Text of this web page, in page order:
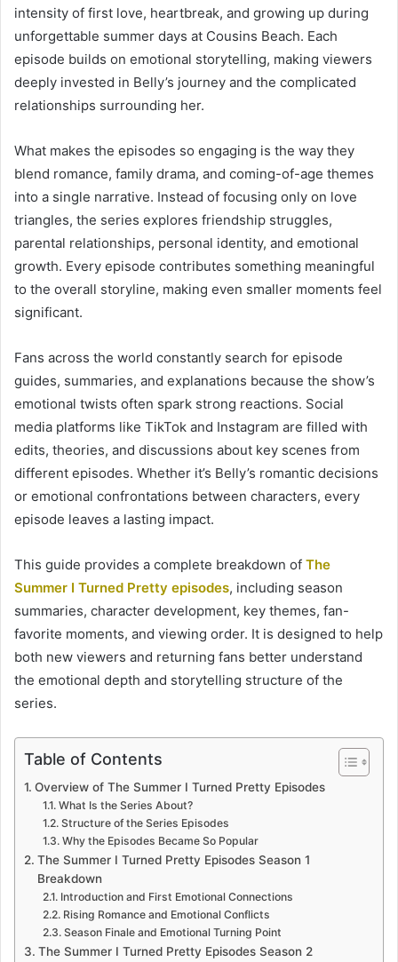
intensity of first love, heartbreak, and growing up during
unforgettable summer days at Cousins Beach. Each
episode builds on emotional storytelling, making viewers
deeply invested in Belly’s journey and the complicated
relationships surrounding her.
What makes the episodes so engaging is the way they
blend romance, family drama, and coming-of-age themes
into a single narrative. Instead of focusing only on love
triangles, the series explores friendship struggles,
parental relationships, personal identity, and emotional
growth. Every episode contributes something meaningful
to the overall storyline, making even smaller moments feel
significant.
Fans across the world constantly search for episode
guides, summaries, and explanations because the show’s
emotional twists often spark strong reactions. Social
media platforms like TikTok and Instagram are filled with
edits, theories, and discussions about key scenes from
different episodes. Whether it’s Belly’s romantic decisions
or emotional confrontations between characters, every
episode leaves a lasting impact.
This guide provides a complete breakdown of The
Summer I Turned Pretty episodes, including season
summaries, character development, key themes, fan-
favorite moments, and viewing order. It is designed to help
both new viewers and returning fans better understand
the emotional depth and storytelling structure of the
series.
Table of Contents
Overview of The Summer I Turned Pretty Episodes
What Is the Series About?
Structure of the Series Episodes
Why the Episodes Became So Popular
The Summer I Turned Pretty Episodes Season 1
Breakdown
Introduction and First Emotional Connections
Rising Romance and Emotional Conflicts
Season Finale and Emotional Turning Point
The Summer I Turned Pretty Episodes Season 2